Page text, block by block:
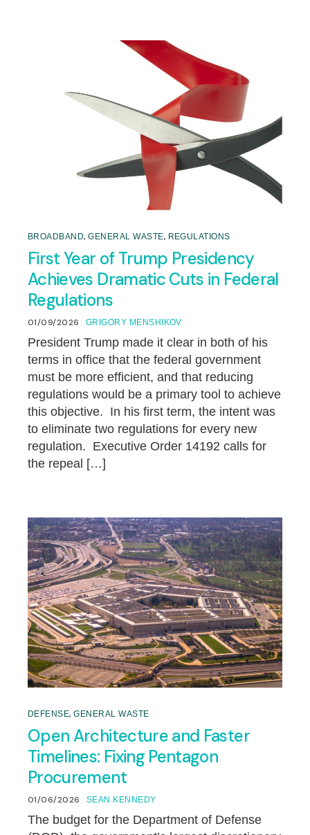
BROADBAND,GENERAL WASTE, REGULATIONS
First Year of Trump Presidency
Achieves Dramatic Cuts in Federal
Regulations
01/09/2026 GRIGORY MENSHIKOV
President Trump made it clear in both of his
terms in office that the federal government
must be more efficient, and that reducing
regulations would be a primary tool to achieve
this objective. In his first term, the intent was
to eliminate two regulations for every new
regulation. Executive Order 14192 calls for
the repeal […]
DEFENSE,GENERAL WASTE
Open Architecture and Faster
Timelines: Fixing Pentagon
Procurement
01/06/2026 SEAN KENNEDY
The budget for the Department of Defense